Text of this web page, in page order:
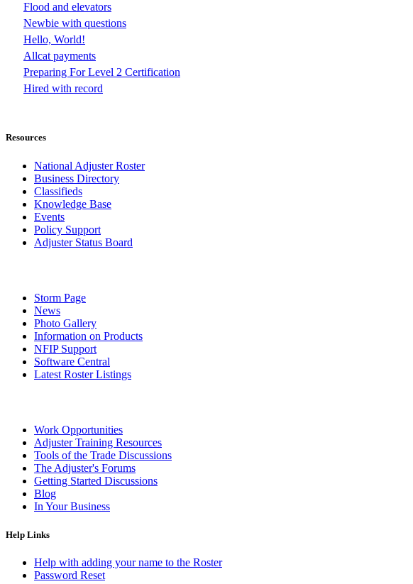
Flood and elevators
Newbie with questions
Hello, World!
Allcat payments
Preparing For Level 2 Certification
Hired with record
Resources
National Adjuster Roster
Business Directory
Classifieds
Knowledge Base
Events
Policy Support
Adjuster Status Board
Storm Page
News
Photo Gallery
Information on Products
NFIP Support
Software Central
Latest Roster Listings
Work Opportunities
Adjuster Training Resources
Tools of the Trade Discussions
The Adjuster's Forums
Getting Started Discussions
Blog
In Your Business
Help Links
Help with adding your name to the Roster
Password Reset